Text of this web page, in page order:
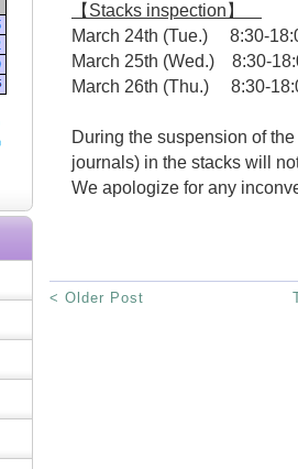
【Stacks inspection】
March 24th (Tue.) 8:30-
March 25th (Wed.) 8:30-
March 26th (Thu.) 8:30-
During the suspension of
journals) in the stacks will
We apologize for any
< Older Post